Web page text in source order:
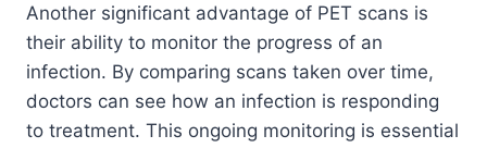
Another significant advantage of PET scans is
their ability to monitor the progress of an
infection. By comparing scans taken over time,
doctors can see how an infection is responding
to treatment. This ongoing monitoring is essential